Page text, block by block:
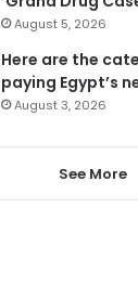
August 5, 2026
Here are the
paying Egypt’s
August 3, 2026
See More